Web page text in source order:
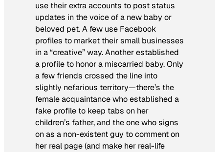
use their extra accounts to post status
updates in the voice of a new baby or
beloved pet. A few use Facebook
profiles to market their small businesses
in a “creative” way. Another established
a profile to honor a miscarried baby. Only
a few friends crossed the line into
slightly nefarious territory—there’s the
female acquaintance who established a
fake profile to keep tabs on her
children’s father, and the one who signs
on as a non-existent guy to comment on
her real page (and make her real-life